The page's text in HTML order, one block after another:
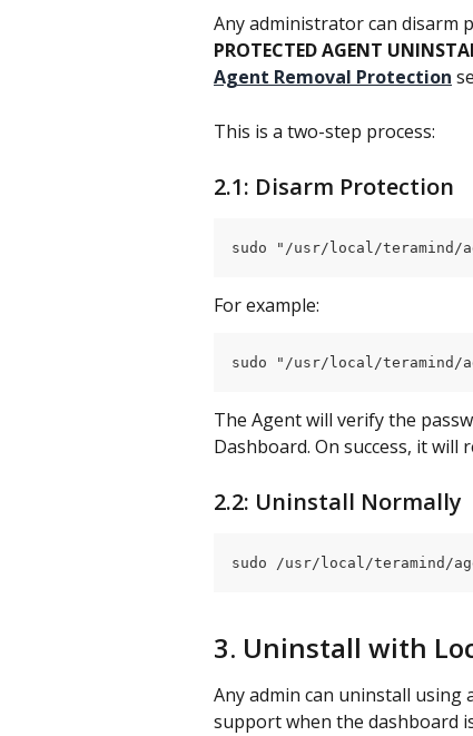
Any administrator can disarm
PROTECTED AGENT
Agent Removal Protection
This is a two-step process:
2.1: Disarm Protection
sudo "/usr/local/teramind/
For example:
sudo "/usr/local/teramind/
The Agent will verify the
Dashboard. On success, it
2.2: Uninstall Normally
sudo /usr/local/teramind/
3. Uninstall with
Any admin can uninstall
support when the dashboard